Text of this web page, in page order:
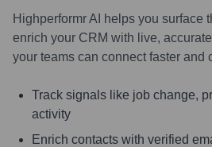
Highperformr AI helps you surface
enrich your CRM with live,
your teams can connect faster and
Track signals like job change,
activity
Enrich contacts with verified